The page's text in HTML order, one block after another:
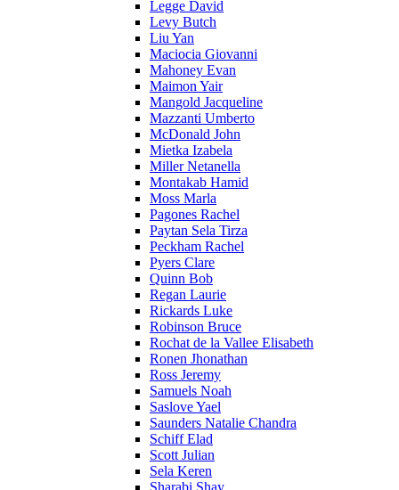
Legge David
Levy Butch
Liu Yan
Maciocia Giovanni
Mahoney Evan
Maimon Yair
Mangold Jacqueline
Mazzanti Umberto
McDonald John
Mietka Izabela
Miller Netanella
Montakab Hamid
Moss Marla
Pagones Rachel
Paytan Sela Tirza
Peckham Rachel
Pyers Clare
Quinn Bob
Regan Laurie
Rickards Luke
Robinson Bruce
Rochat de la Vallee Elisabeth
Ronen Jhonathan
Ross Jeremy
Samuels Noah
Saslove Yael
Saunders Natalie Chandra
Schiff Elad
Scott Julian
Sela Keren
Sharabi Shay